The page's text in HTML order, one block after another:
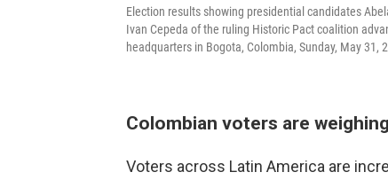
Election results showing presidential candidates
Ivan Cepeda of the ruling Historic Pact coalition
headquarters in Bogota, Colombia, Sunday, May 31,
Colombian voters are
Voters across Latin America are